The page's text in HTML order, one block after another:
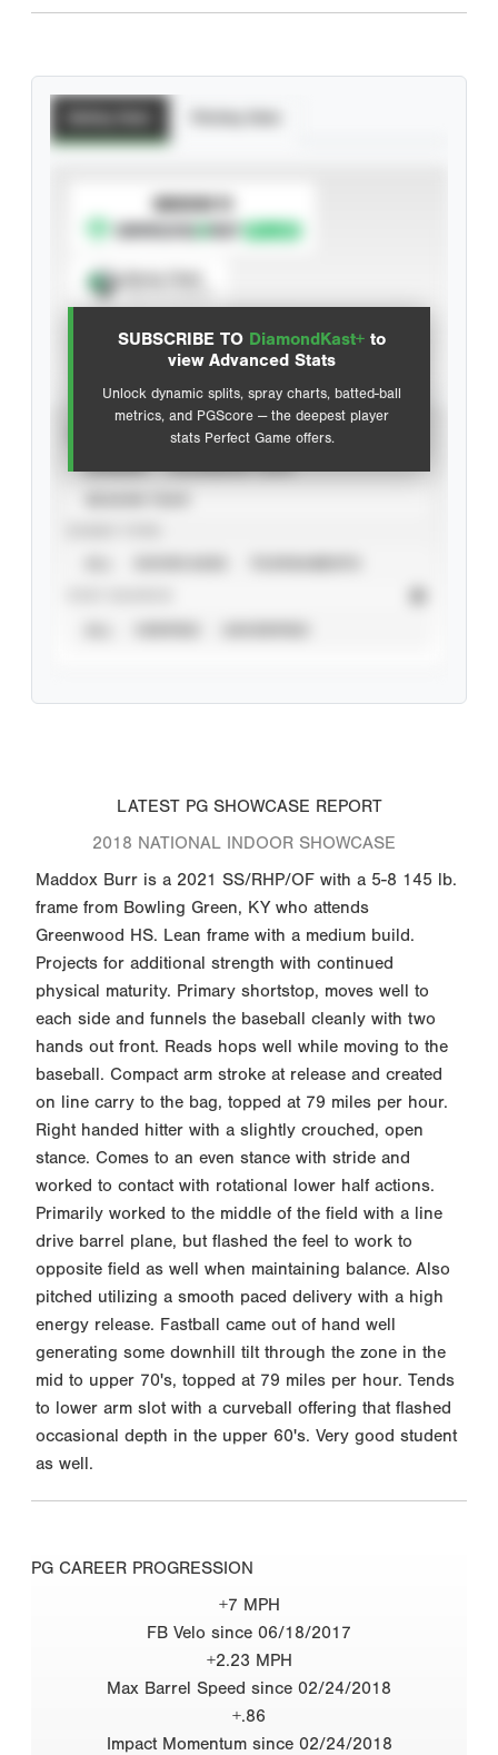
SUBSCRIBE TO DiamondKast+ to
view Advanced Stats
Unlock dynamic splits, spray charts, batted-ball
metrics, and PGScore — the deepest player
stats Perfect Game offers.
SUBSCRIBE TO
Advanced Statistics
LATEST PG SHOWCASE REPORT
2018 NATIONAL INDOOR SHOWCASE
Maddox Burr is a 2021 SS/RHP/OF with a 5-8 145 lb.
frame from Bowling Green, KY who attends
Greenwood HS. Lean frame with a medium build.
Projects for additional strength with continued
physical maturity. Primary shortstop, moves well to
each side and funnels the baseball cleanly with two
hands out front. Reads hops well while moving to the
baseball. Compact arm stroke at release and created
on line carry to the bag, topped at 79 miles per hour.
Right handed hitter with a slightly crouched, open
stance. Comes to an even stance with stride and
worked to contact with rotational lower half actions.
Primarily worked to the middle of the field with a line
drive barrel plane, but flashed the feel to work to
opposite field as well when maintaining balance. Also
pitched utilizing a smooth paced delivery with a high
energy release. Fastball came out of hand well
generating some downhill tilt through the zone in the
mid to upper 70's, topped at 79 miles per hour. Tends
to lower arm slot with a curveball offering that flashed
occasional depth in the upper 60's. Very good student
as well.
PG CAREER PROGRESSION
+7 MPH
FB Velo since 06/18/2017
+2.23 MPH
Max Barrel Speed since 02/24/2018
+.86
Impact Momentum since 02/24/2018